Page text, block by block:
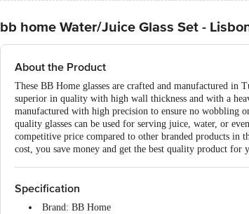
bb home Water/Juice Glass Set -
About the Product
These BB Home glasses are crafted and manufactured in
superior in quality with high wall thickness and with a
manufactured with high precision to ensure no wobbling
quality glasses can be used for serving juice, water, or
competitive price compared to other branded products in
cost, you save money and get the best quality product for
Specification
Brand: BB Home